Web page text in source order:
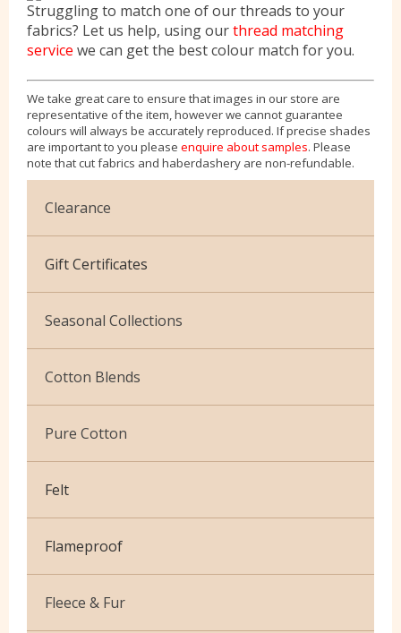
Struggling to match one of our threads to your
fabrics? Let us help, using ourthread matching
service we can get the best colour match for you.
We take great care to ensure that images in our store are
representative of the item, however we cannot guarantee
colours will always be accurately reproduced. If precise shades
are important to you please enquire about samples. Please
note that cut fabrics and haberdashery are non-refundable.
Clearance
Cotton Jersey
Velvet
Gift Certificates
Seasonal Collections
Christmas
Exclusive to Edinburgh Fabrics
Celtic & Scottish
Halloween
Cotton Blends
Broderie Anglaise
Cuffing
Gaberchino
Gingham
Polycotton Plain
Pure Cotton
African Wax
Baby Cord
Batiks
Flannel Cotton
Felt
Flameproof
Fleece & Fur